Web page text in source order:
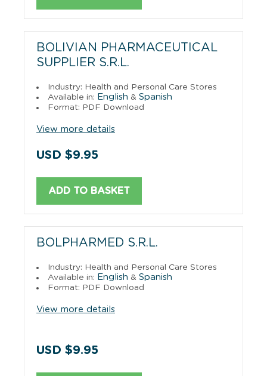
BOLIVIAN PHARMACEUTICAL
SUPPLIER S.R.L.
Industry: Health and Personal Care Stores
Available in: English & Spanish
Format: PDF Download
View more details
USD $9.95
ADD TO BASKET
BOLPHARMED S.R.L.
Industry: Health and Personal Care Stores
Available in: English & Spanish
Format: PDF Download
View more details
USD $9.95